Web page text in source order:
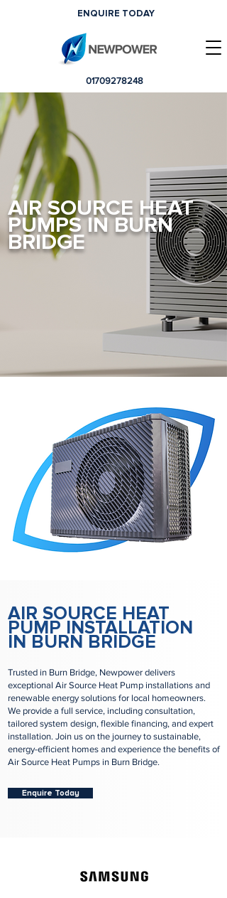
01709278248
ENQUIRE TODAY
AIR SOURCE HEAT
PUMPS IN BURN
BRIDGE
AIR SOURCE HEAT
PUMP INSTALLATION
IN BURN BRIDGE
Trusted in Burn Bridge, Newpower delivers
exceptional Air Source Heat Pump installations and
renewable energy solutions for local homeowners.
We provide a full service, including consultation,
tailored system design, flexible financing, and expert
installation. Join us on the journey to sustainable,
energy-efficient homes and experience the benefits of
Air Source Heat Pumps in Burn Bridge.
Enquire Today